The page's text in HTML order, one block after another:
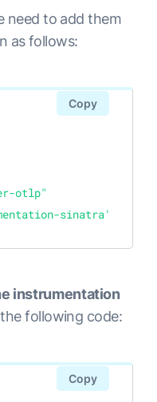
need to add them
as follows:
otlp"
sinatra'
Copy
instrumentation
following code:
Copy